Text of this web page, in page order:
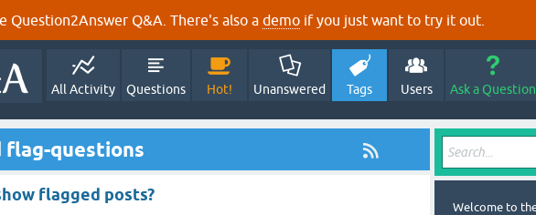
Question2Answer Q&A. There's also a demo if you just want to try it out.
All Activity Questions Hot! Unanswered Tags Users Ask a Question
flag-questions
flagged posts?
Welcome to